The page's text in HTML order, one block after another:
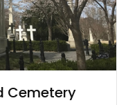
Cemetery